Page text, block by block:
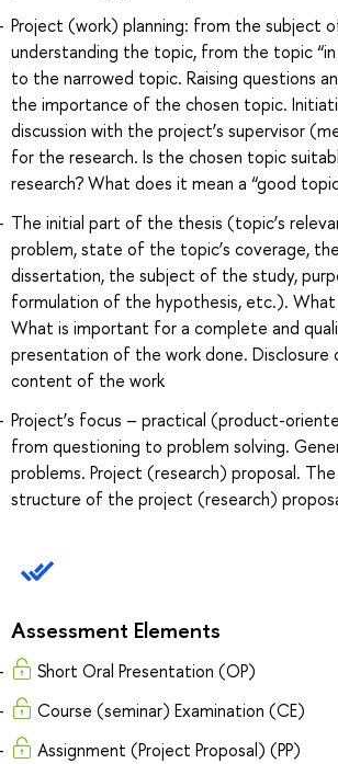
Project (work) planning: from the subject
understanding the topic, from the topic
to the narrowed topic. Raising questions
the importance of the chosen topic.
discussion with the project’s supervisor
for the research. Is the chosen topic
research? What does it mean a “good
The initial part of the thesis (topic’s
problem, state of the topic’s coverage,
dissertation, the subject of the study,
formulation of the hypothesis, etc.).
What is important for a complete and
presentation of the work done. Disclosure
content of the work
Project’s focus – practical (product-
from questioning to problem solving.
problems. Project (research) proposal.
structure of the project (research)
Assessment Elements
Short Oral Presentation (OP)
Course (seminar) Examination (CE)
Assignment (Project Proposal) (PP)